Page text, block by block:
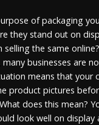
of packaging
they stand out on
selling the same
businesses are
means that your
product pictures
does this mean?
look well on display